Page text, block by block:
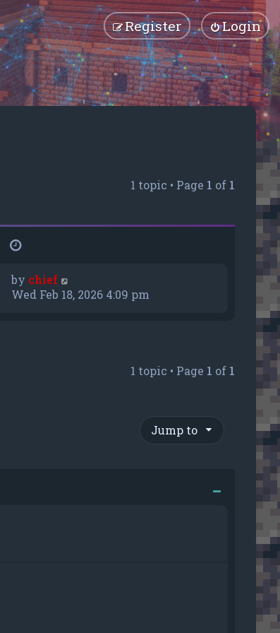
Login
Register
1 topic • Page 1 of 1
by chief
Wed Feb 18, 2026 4:09 pm
1 topic • Page 1 of 1
Jump to